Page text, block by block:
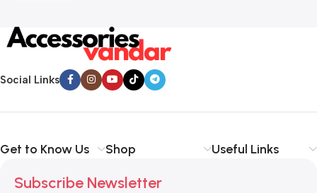
Social Links
Get to Know Us Shop Useful Links
Subscribe Newsletter